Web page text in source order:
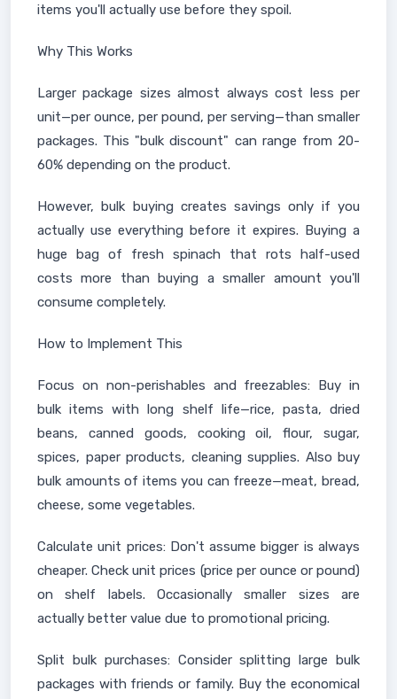
items you'll actually use before they spoil.
Why This Works
Larger package sizes almost always cost less per
unit—per ounce, per pound, per serving—than smaller
packages. This "bulk discount" can range from 20-
60% depending on the product.
However, bulk buying creates savings only if you
actually use everything before it expires. Buying a
huge bag of fresh spinach that rots half-used
costs more than buying a smaller amount you'll
consume completely.
How to Implement This
Focus on non-perishables and freezables: Buy in
bulk items with long shelf life—rice, pasta, dried
beans, canned goods, cooking oil, flour, sugar,
spices, paper products, cleaning supplies. Also buy
bulk amounts of items you can freeze—meat, bread,
cheese, some vegetables.
Calculate unit prices: Don't assume bigger is always
cheaper. Check unit prices (price per ounce or pound)
on shelf labels. Occasionally smaller sizes are
actually better value due to promotional pricing.
Split bulk purchases: Consider splitting large bulk
packages with friends or family. Buy the economical